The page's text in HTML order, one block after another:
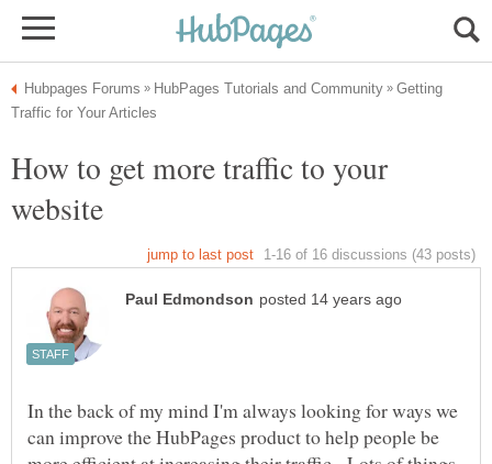
Getting
How to get more traffic to your
In the back of my mind I'm always looking for ways we
can improve the HubPages product to help people be